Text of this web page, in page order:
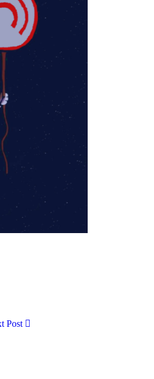
Post